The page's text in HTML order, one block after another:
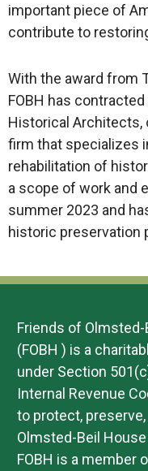
important piece of
contribute to
With the award from
FOBH has
Historical Architects,
firm that specializes
rehabilitation of
a scope of work and
summer 2023 and
historic preservation
Friends of
(FOBH ) is a
under Section
Internal Revenue
to protect,
Olmsted-Beil
FOBH is a member